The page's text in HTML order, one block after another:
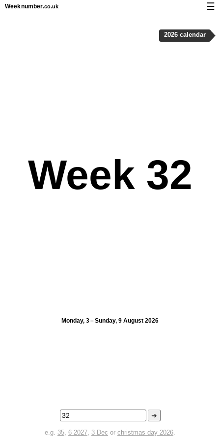
Week 32
Monday, 3 – Sunday, 9 August 2026
➜
e.g. 35, 6 2027, 3 Dec or christmas day 2026.
2026 calendar
Weeknumber.co.uk ☰